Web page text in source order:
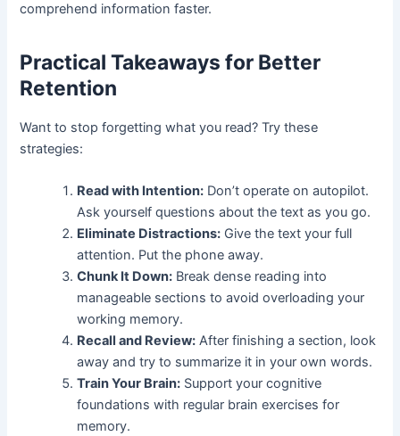
comprehend information faster.
Practical Takeaways for Better
Retention
Want to stop forgetting what you read? Try these
strategies:
Read with Intention: Don’t operate on autopilot.
Ask yourself questions about the text as you go.
Eliminate Distractions: Give the text your full
attention. Put the phone away.
Chunk It Down: Break dense reading into
manageable sections to avoid overloading your
working memory.
Recall and Review: After finishing a section, look
away and try to summarize it in your own words.
Train Your Brain: Support your cognitive
foundations with regular brain exercises for
memory.